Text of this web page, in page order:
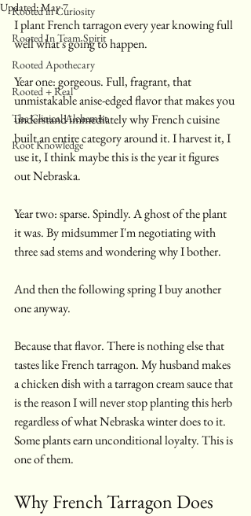
Rooted in Curiosity
Rooted In Team Spirit
Rooted Apothecary
Rooted + Real
The Clinical Alchemist
Root Knowledge
Updated:May 7
I plant French tarragon every year knowing full
well what's going to happen.
Year one: gorgeous. Full, fragrant, that
unmistakable anise-edged flavor that makes you
understand immediately why French cuisine
built an entire category around it. I harvest it, I
use it, I think maybe this is the year it figures
out Nebraska.
Year two: sparse. Spindly. A ghost of the plant
it was. By midsummer I'm negotiating with
three sad stems and wondering why I bother.
And then the following spring I buy another
one anyway.
Because that flavor. There is nothing else that
tastes like French tarragon. My husband makes
a chicken dish with a tarragon cream sauce that
is the reason I will never stop planting this herb
regardless of what Nebraska winter does to it.
Some plants earn unconditional loyalty. This is
one of them.
Why French Tarragon Does